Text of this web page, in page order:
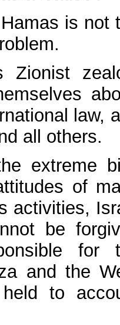
is not
Zionist
law,
all others.
extreme
of
activities,
be
for
and the
to